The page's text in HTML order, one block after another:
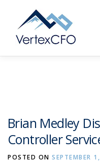
content
ABOUT CONTACT
Brian Medley
Controller
POSTED ON SEPTEMBER